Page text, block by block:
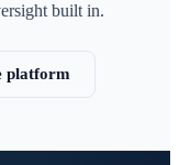
built in.
platform